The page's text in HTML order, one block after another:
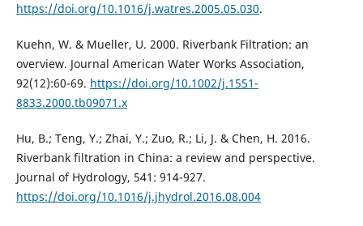
https://doi.org/10.1016/j.watres.2005.05.030.
Kuehn, W. & Mueller, U. 2000. Riverbank Filtration: an
overview. Journal American Water Works Association,
92(12):60-69. https://doi.org/10.1002/j.1551-
8833.2000.tb09071.x
Hu, B.; Teng, Y.; Zhai, Y.; Zuo, R.; Li, J. & Chen, H. 2016.
Riverbank filtration in China: a review and perspective.
Journal of Hydrology, 541: 914-927.
https://doi.org/10.1016/j.jhydrol.2016.08.004